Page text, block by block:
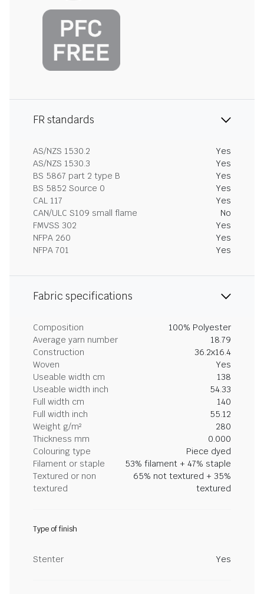
FR standards
AS/NZS 1530.2
Yes
AS/NZS 1530.3
Yes
BS 5867 part 2 type B
Yes
BS 5852 Source 0
Yes
CAL 117
Yes
CAN/ULC S109 small flame
No
FMVSS 302
Yes
NFPA 260
Yes
NFPA 701
Yes
Fabric specifications
Composition
100% Polyester
Average yarn number
18.79
Construction
36.2x16.4
Woven
Yes
Useable width cm
138
Useable width inch
54.33
Full width cm
140
Full width inch
55.12
Weight g/m²
280
Thickness mm
0.000
Colouring type
Piece dyed
Filament or staple
53% filament + 47% staple
Textured or non
textured
65% not textured + 35%
textured
Type of finish
Stenter Yes